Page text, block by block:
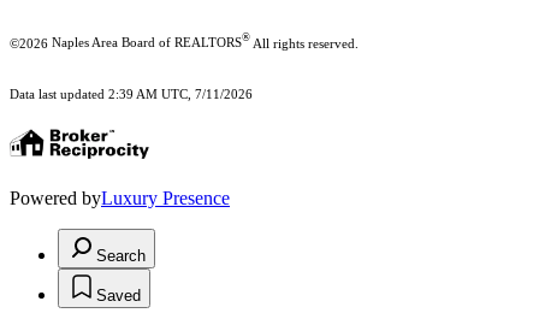
©2026 Naples Area Board of REALTORS® All rights reserved.
Data last updated 2:39 AM UTC, 7/11/2026
Powered byLuxury Presence
Search
Saved